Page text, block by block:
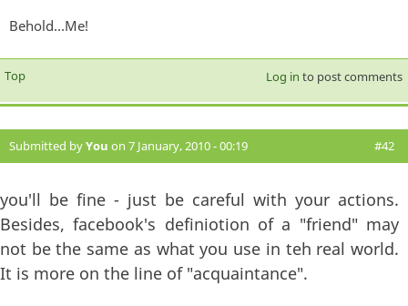
Behold...Me!
Top Log in to post comments
Submitted byYou on 7 January, 2010 - 00:19 #42
you'll be fine - just be careful with your actions.
Besides, facebook's definiotion of a "friend" may
not be the same as what you use in teh real world.
It is more on the line of "acquaintance".